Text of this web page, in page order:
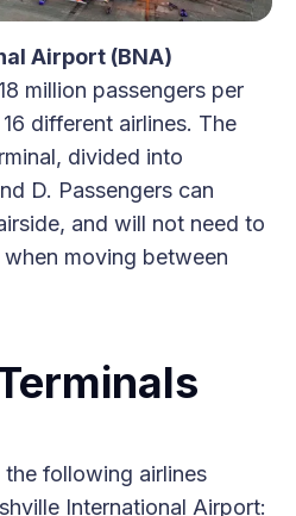
Airport (BNA)
million passengers per
different airlines. The
divided into
D. Passengers can
and will not need to
moving between
following airlines
International Airport: